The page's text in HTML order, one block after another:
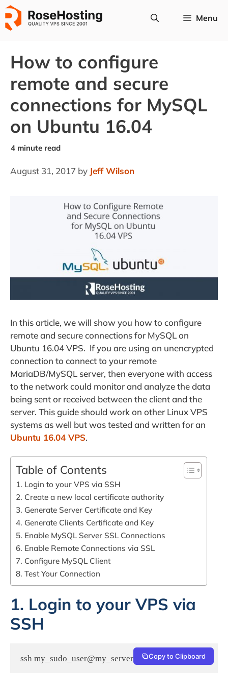
Skip
to
content
Menu
How to configure
remote and secure
connections for MySQL
on Ubuntu 16.04
August 31, 2017 by Jeff Wilson
In this article, we will show you how to configure
remote and secure connections for MySQL on
Ubuntu 16.04 VPS. If you are using an unencrypted
connection to connect to your remote
MariaDB/MySQL server, then everyone with access
to the network could monitor and analyze the data
being sent or received between the client and the
server. This guide should work on other Linux VPS
systems as well but was tested and written for an
Ubuntu 16.04 VPS.
Table of Contents
1. Login to your VPS via SSH
2. Create a new local certificate authority
3. Generate Server Certificate and Key
4. Generate Clients Certificate and Key
5. Enable MySQL Server SSL Connections
6. Enable Remote Connections via SSL
7. Configure MySQL Client
8. Test Your Connection
1. Login to your VPS via
SSH
ssh my_sudo_user@my_server Copy to Clipboard